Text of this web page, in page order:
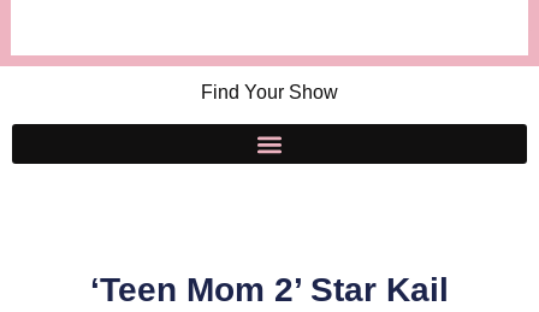
Find Your Show
‘Teen Mom 2’ Star Kail